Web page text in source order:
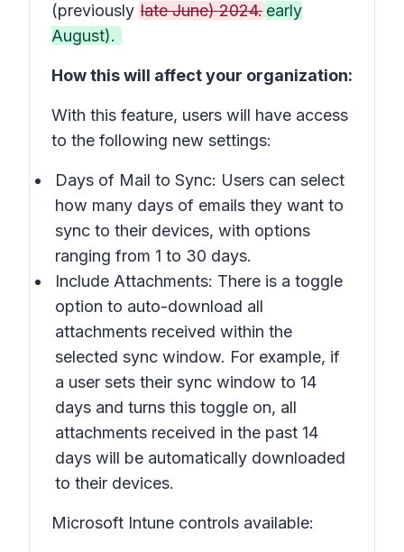
(previously late June) 2024. early
August).
How this will affect your organization:
With this feature, users will have access
to the following new settings:
Days of Mail to Sync: Users can select
how many days of emails they want to
sync to their devices, with options
ranging from 1 to 30 days.
Include Attachments: There is a toggle
option to auto-download all
attachments received within the
selected sync window. For example, if
a user sets their sync window to 14
days and turns this toggle on, all
attachments received in the past 14
days will be automatically downloaded
to their devices.
Microsoft Intune controls available: